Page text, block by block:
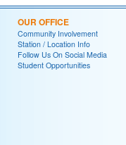
OUR OFFICE
Community Involvement
Station / Location Info
Follow Us On Social Media
Student Opportunities